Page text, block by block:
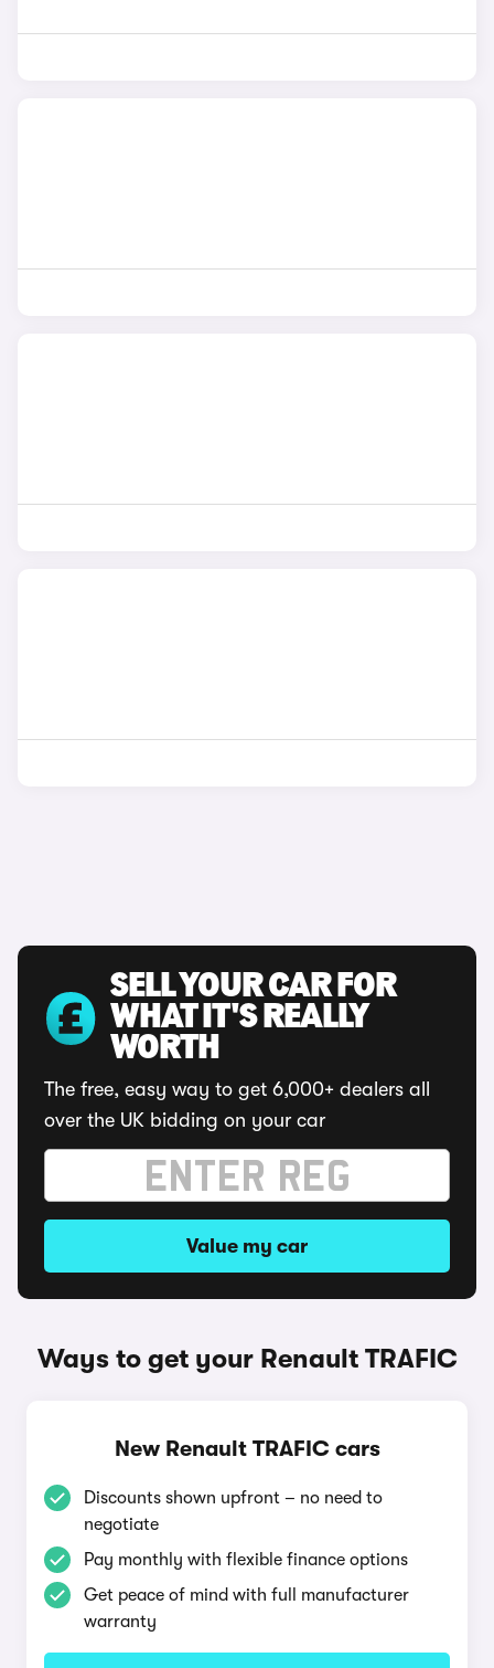
SELL YOUR CAR FOR
WHAT IT'S REALLY
WORTH
The free, easy way to get 6,000+ dealers all
over the UK bidding on your car
Value my car
Ways to get your Renault TRAFIC
New Renault TRAFIC cars
Discounts shown upfront – no need to
negotiate
Pay monthly with flexible finance options
Get peace of mind with full manufacturer
warranty